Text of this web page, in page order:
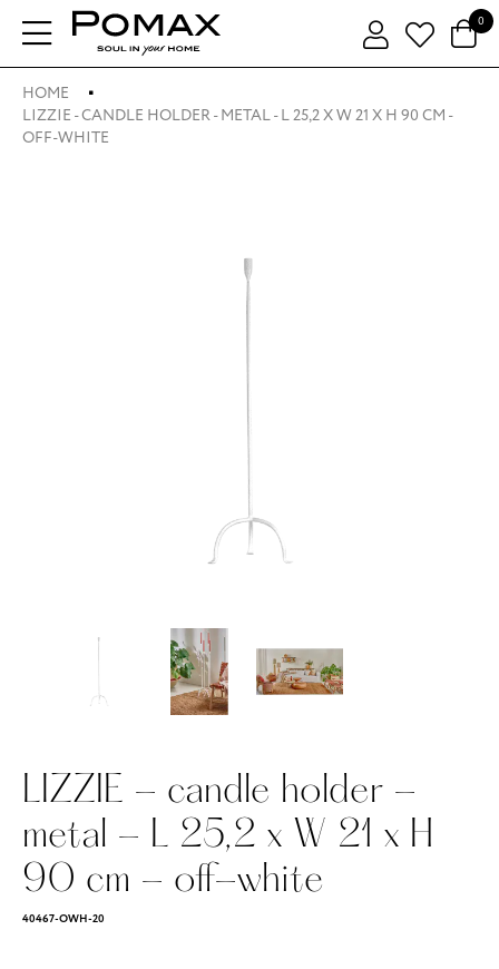
0
HOME
LIZZIE - CANDLE HOLDER - METAL - L 25,2 X W 21 X H 90 CM -
OFF-WHITE
LIZZIE - candle holder -
metal - L 25,2 x W 21 x H
90 cm - off-white
40467-OWH-20